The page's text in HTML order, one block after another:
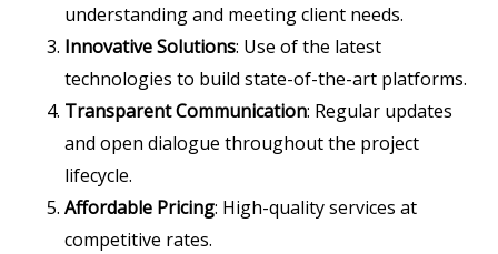
understanding and meeting client needs.
Innovative Solutions: Use of the latest
technologies to build state-of-the-art platforms.
Transparent Communication: Regular updates
and open dialogue throughout the project
lifecycle.
Affordable Pricing: High-quality services at
competitive rates.